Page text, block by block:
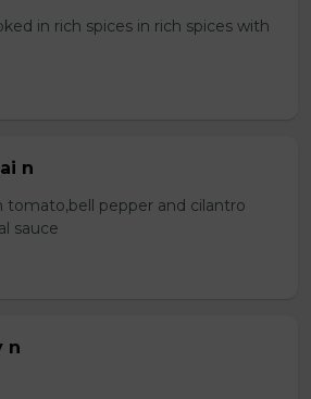
in rich spices in rich spices with
n
tomato,bell pepper and cilantro
sauce
n